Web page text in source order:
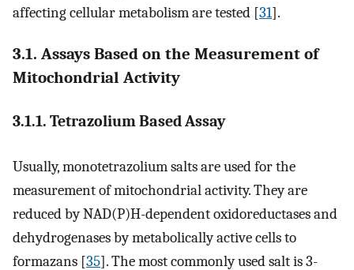
affecting cellular metabolism are tested [31].
3.1. Assays Based on the Measurement of
Mitochondrial Activity
3.1.1. Tetrazolium Based Assay
Usually, monotetrazolium salts are used for the
measurement of mitochondrial activity. They are
reduced by NAD(P)H-dependent oxidoreductases and
dehydrogenases by metabolically active cells to
formazans [35]. The most commonly used salt is 3-